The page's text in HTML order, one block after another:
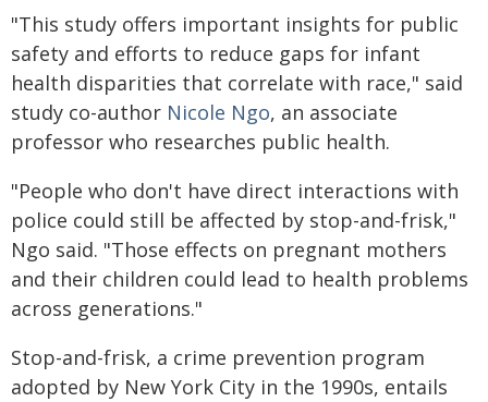
"This study offers important insights for public
safety and efforts to reduce gaps for infant
health disparities that correlate with race," said
study co-author Nicole Ngo, an associate
professor who researches public health.
"People who don't have direct interactions with
police could still be affected by stop-and-frisk,"
Ngo said. "Those effects on pregnant mothers
and their children could lead to health problems
across generations."
Stop-and-frisk, a crime prevention program
adopted by New York City in the 1990s, entails